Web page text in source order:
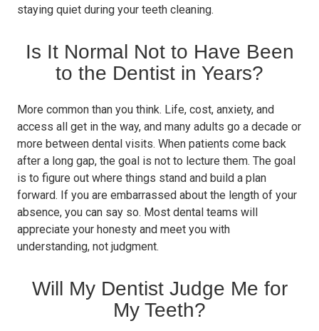
staying quiet during your teeth cleaning.
Is It Normal Not to Have Been
to the Dentist in Years?
More common than you think. Life, cost, anxiety, and
access all get in the way, and many adults go a decade or
more between dental visits. When patients come back
after a long gap, the goal is not to lecture them. The goal
is to figure out where things stand and build a plan
forward. If you are embarrassed about the length of your
absence, you can say so. Most dental teams will
appreciate your honesty and meet you with
understanding, not judgment.
Will My Dentist Judge Me for
My Teeth?